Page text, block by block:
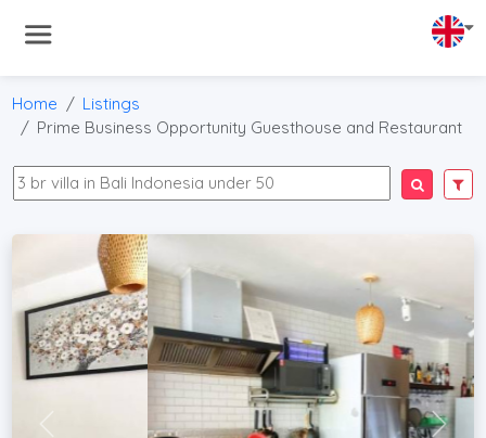
Home
Listings
Prime Business Opportunity Guesthouse and Restaurant